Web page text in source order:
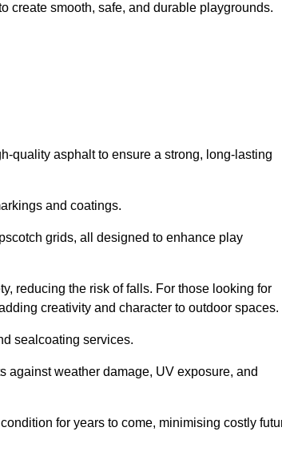
create smooth, safe, and durable playgrounds.
quality asphalt to ensure a strong, long-lasting
and coatings.
grids, all designed to enhance play
reducing the risk of falls. For those looking for
creativity and character to outdoor spaces.
sealcoating services.
against weather damage, UV exposure, and
for years to come, minimising costly